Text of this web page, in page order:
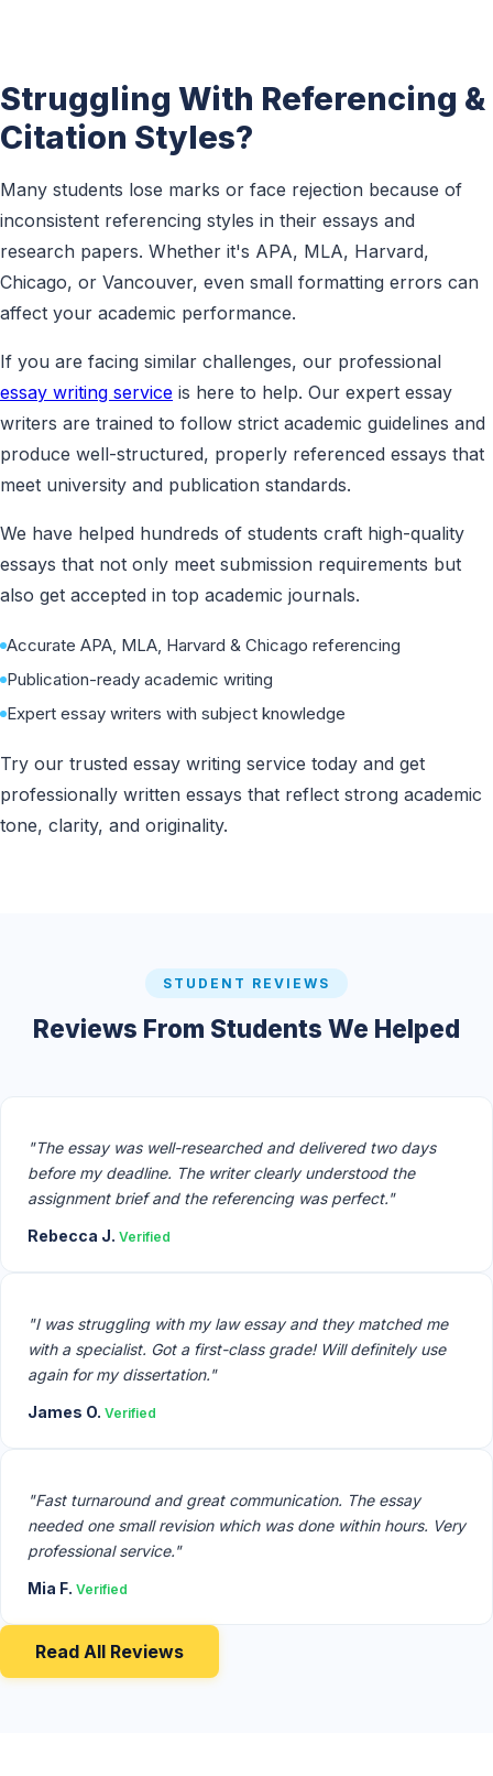
Struggling With Referencing &
Citation Styles?
Many students lose marks or face rejection because of
inconsistent referencing styles in their essays and
research papers. Whether it's APA, MLA, Harvard,
Chicago, or Vancouver, even small formatting errors can
affect your academic performance.
If you are facing similar challenges, our professional
essay writing service is here to help. Our expert essay
writers are trained to follow strict academic guidelines and
produce well-structured, properly referenced essays that
meet university and publication standards.
We have helped hundreds of students craft high-quality
essays that not only meet submission requirements but
also get accepted in top academic journals.
Accurate APA, MLA, Harvard & Chicago referencing
Publication-ready academic writing
Expert essay writers with subject knowledge
Try our trusted essay writing service today and get
professionally written essays that reflect strong academic
tone, clarity, and originality.
STUDENT REVIEWS
Reviews From Students We Helped
"The essay was well-researched and delivered two days
before my deadline. The writer clearly understood the
assignment brief and the referencing was perfect."
Rebecca J. Verified
"I was struggling with my law essay and they matched me
with a specialist. Got a first-class grade! Will definitely use
again for my dissertation."
James O. Verified
"Fast turnaround and great communication. The essay
needed one small revision which was done within hours. Very
professional service."
Mia F. Verified
Read All Reviews